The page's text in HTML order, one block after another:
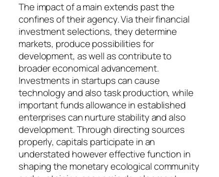
The impact of a main extends past the
confines of their agency. Via their financial
investment selections, they determine
markets, produce possibilities for
development, as well as contribute to
broader economical advancement.
Investments in startups can cause
technology and also task production, while
important funds allowance in established
enterprises can nurture stability and also
development. Through directing sources
properly, capitals participate in an
understated however effective function in
shaping the monetary ecological community